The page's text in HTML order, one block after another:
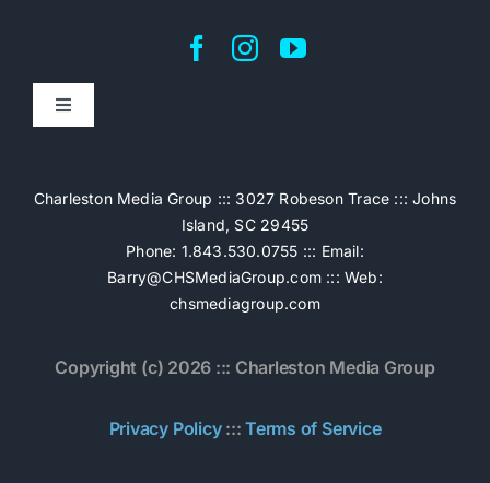
Toggle
The Work
Charleston Media Group ::: 3027 Robeson Trace ::: Johns
Island, SC 29455
Phone: 1.843.530.0755 ::: Email:
Barry@CHSMediaGroup.com::: Web:
chsmediagroup.com
Copyright (c) 2026 ::: Charleston Media Group
Privacy Policy:::Terms of Service